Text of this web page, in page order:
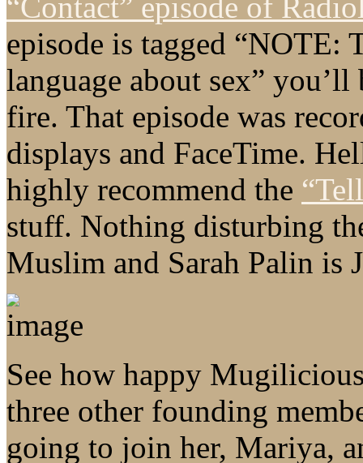
episode is tagged “NOTE:
language about sex”
fire. That episode was
displays and FaceTime.
highly recommend the
stuff. Nothing disturbing
Muslim and Sarah Palin is
See how happy
three other founding
going to join her, Mariya,